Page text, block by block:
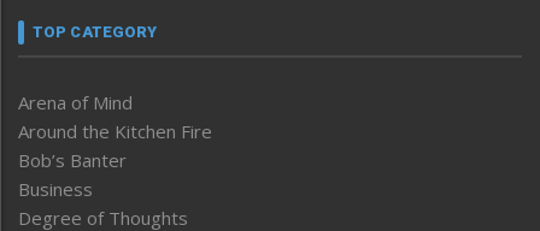
TOP CATEGORY
Arena of Mind
Around the Kitchen Fire
Bob’s Banter
Business
Degree of Thoughts